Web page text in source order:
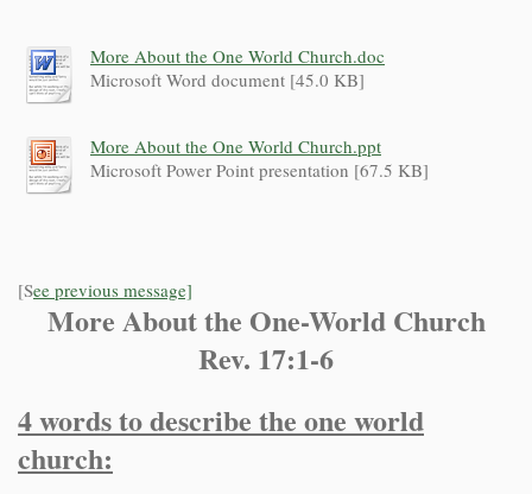
More About the One World Church.doc
Microsoft Word document [45.0 KB]
More About the One World Church.ppt
Microsoft Power Point presentation [67.5 KB]
[See previous message]
More About the One-World Church
Rev. 17:1-6
4 words to describe the one world
church: